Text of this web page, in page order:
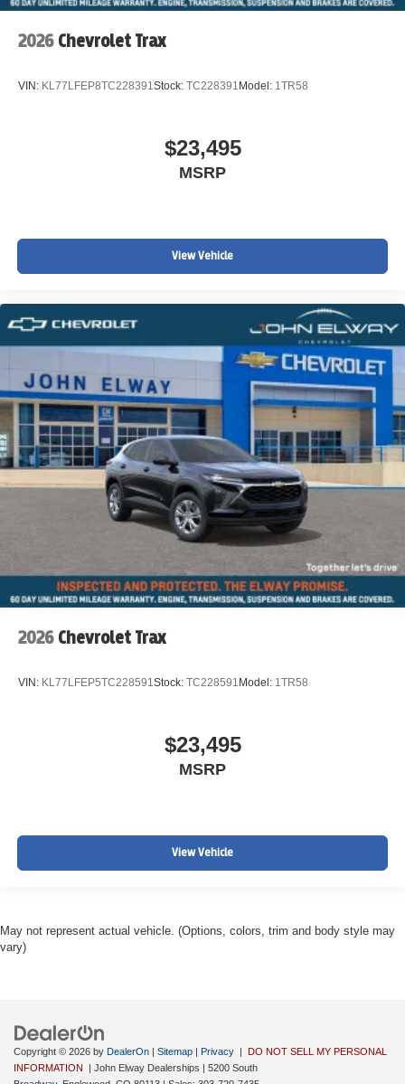
2026 Chevrolet Trax
VIN: KL77LFEP8TC228391Stock: TC228391Model: 1TR58
$23,495
MSRP
View Vehicle
2026 Chevrolet Trax
VIN: KL77LFEP5TC228591 Stock: TC228591 Model: 1TR58
$23,495
MSRP
View Vehicle
May not represent actual vehicle. (Options, colors, trim and body style may
vary)
Copyright © 2026 by DealerOn Sitemap Privacy
DO NOT SELL MY PERSONAL
INFORMATION
| John Elway Dealerships
5200 South